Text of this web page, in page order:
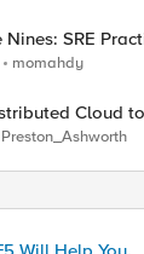
Nines: SRE
Functions
momahdy
Cloud
Preston_Ashworth